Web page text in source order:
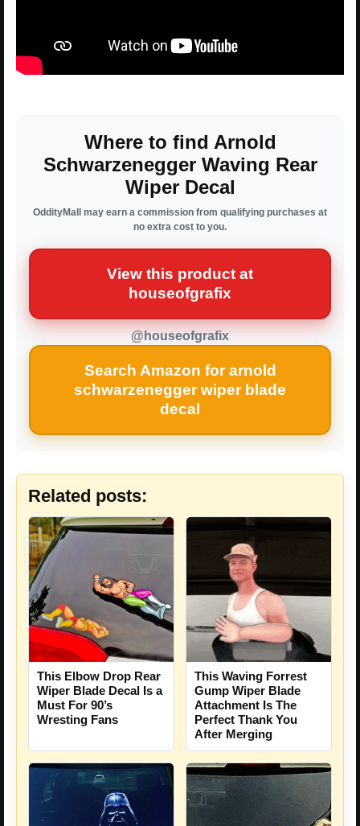
Where to find Arnold
Schwarzenegger Waving Rear
Wiper Decal
OddityMall may earn a commission from qualifying purchases at
no extra cost to you.
View this product at
houseofgrafix
@houseofgrafix
Search Amazon for arnold
schwarzenegger wiper blade
decal
Related posts:
This Elbow Drop Rear
Wiper Blade Decal Is a
Must For 90’s
Wresting Fans
This Waving Forrest
Gump Wiper Blade
Attachment Is The
Perfect Thank You
After Merging